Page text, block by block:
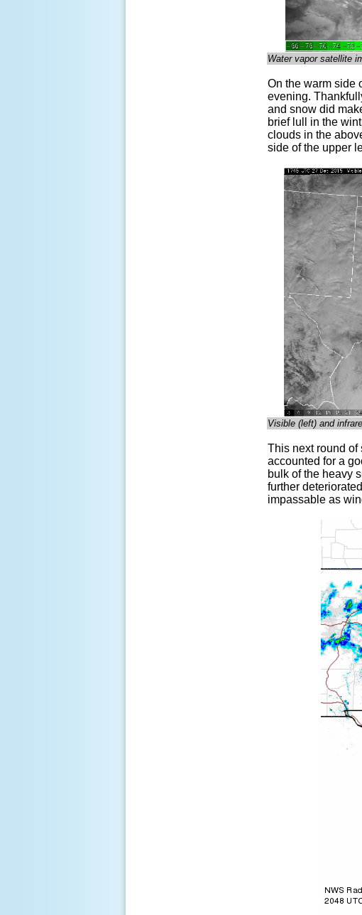
Water vapor satellite
On the warm side
evening.
and snow did
brief lull in the
clouds in the
side of the upper
Visible (left) and
This next round of
accounted for a
bulk of the heavy
further
impassable as